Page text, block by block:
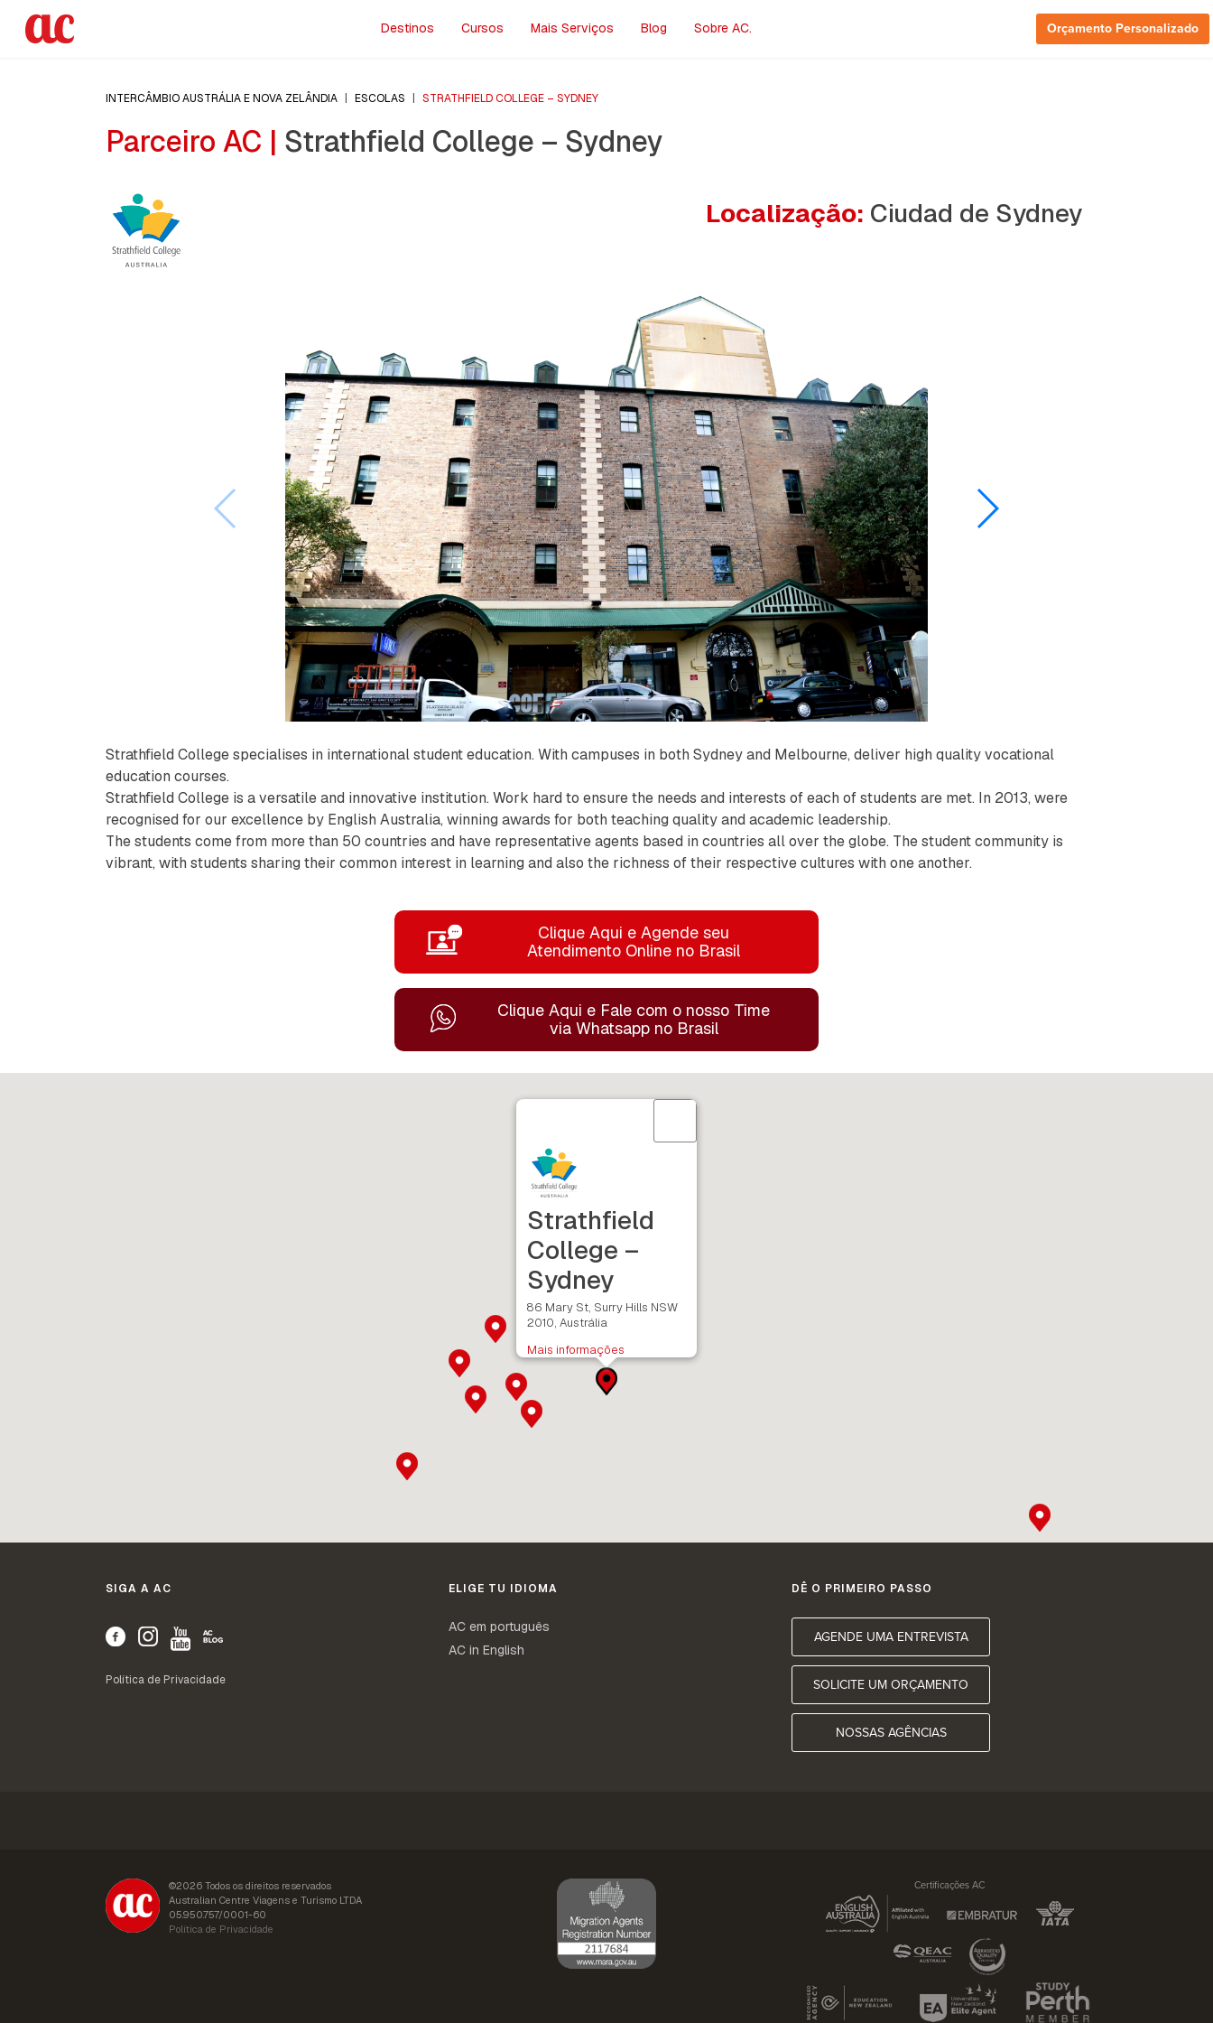
Destinos Cursos Mais Serviços Blog Sobre AC. Orçamento Personalizado
INTERCÂMBIO AUSTRÁLIA E NOVA ZELÂNDIA ESCOLAS STRATHFIELD COLLEGE – SYDNEY
Parceiro AC | Strathfield College – Sydney
Localização: Ciudad de Sydney
Strathfield College specialises in international student education. With campuses in both Sydney and Melbourne, deliver high quality vocational
education courses.
Strathfield College is a versatile and innovative institution. Work hard to ensure the needs and interests of each of students are met. In 2013, were
recognised for our excellence by English Australia, winning awards for both teaching quality and academic leadership.
The students come from more than 50 countries and have representative agents based in countries all over the globe. The student community is
vibrant, with students sharing their common interest in learning and also the richness of their respective cultures with one another.
Clique Aqui e Agende seu
Atendimento Online no Brasil
Clique Aqui e Fale com o nosso Time
via Whatsapp no Brasil
Strathfield
College –
Sydney
86 Mary St, Surry Hills NSW
2010, Austrália
Mais informações
SIGA A AC
Política de Privacidade
ELIGE TU IDIOMA
AC em português
AC in English
DÊ O PRIMEIRO PASSO
AGENDE UMA ENTREVISTA
SOLICITE UM ORÇAMENTO
NOSSAS AGÊNCIAS
©2026 Todos os direitos reservados
Australian Centre Viagens e Turismo LTDA
05.950.757/0001-60
Política de Privacidade
Certificações AC